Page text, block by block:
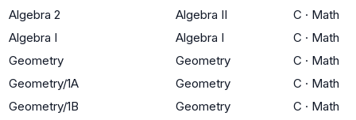
Algebra 2
Algebra II C · Math
Algebra I
Algebra I C · Math
Geometry
Geometry C · Math
Geometry/1A
Geometry C · Math
Geometry/1B
Geometry C · Math